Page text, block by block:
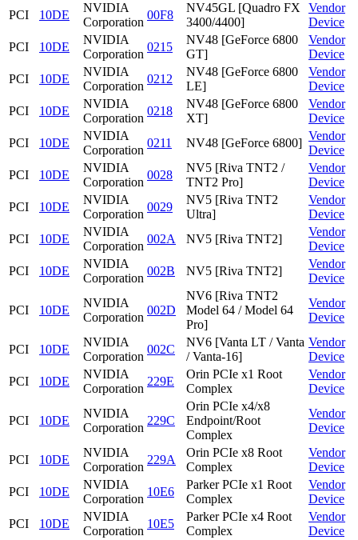
PCI
10DE
NVIDIA
Corporation
00F8
NV45GL [Quadro FX
3400/4400]
Vendor
Device
PCI
10DE
NVIDIA
Corporation
0215
NV48 [GeForce 6800
GT]
Vendor
Device
PCI
10DE
NVIDIA
Corporation
0212
NV48 [GeForce 6800
LE]
Vendor
Device
PCI
10DE
NVIDIA
Corporation
0218
NV48 [GeForce 6800
XT]
Vendor
Device
PCI
10DE
NVIDIA
Corporation
0211 NV48 [GeForce 6800]
Vendor
Device
PCI
10DE
NVIDIA
Corporation
0028
NV5 [Riva TNT2 /
TNT2 Pro]
Vendor
Device
PCI
10DE
NVIDIA
Corporation
0029
NV5 [Riva TNT2
Ultra]
Vendor
Device
PCI
10DE
NVIDIA
Corporation
002A NV5 [Riva TNT2]
Vendor
Device
PCI
10DE
NVIDIA
Corporation
002B NV5 [Riva TNT2]
Vendor
Device
PCI 10DE
NVIDIA
Corporation
002D
NV6 [Riva TNT2
Model 64 / Model 64
Pro]
Vendor
Device
PCI 10DE
NVIDIA
Corporation
002C
NV6 [Vanta LT / Vanta
/ Vanta-16]
Vendor
Device
PCI
10DE
NVIDIA
Corporation
229E
Orin PCIe x1 Root
Complex
Vendor
Device
PCI 10DE
NVIDIA
Corporation
229C
Orin PCIe x4/x8
Endpoint/Root
Complex
Vendor
Device
PCI 10DE
NVIDIA
Corporation
229A
Orin PCIe x8 Root
Complex
Vendor
Device
PCI
10DE
NVIDIA
Corporation
10E6
Parker PCIe x1 Root
Complex
Vendor
Device
PCI
10DE
NVIDIA
Corporation
10E5
Parker PCIe x4 Root
Complex
Vendor
Device